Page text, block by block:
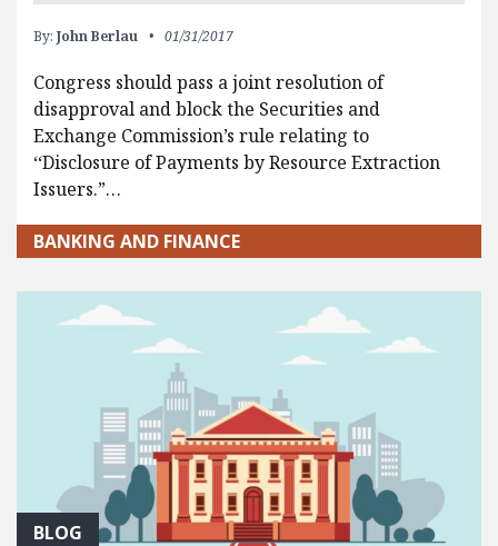
By: John Berlau 01/31/2017
Congress should pass a joint resolution of
disapproval and block the Securities and
Exchange Commission’s rule relating to
‘‘Disclosure of Payments by Resource Extraction
Issuers.”…
BANKING AND FINANCE
BLOG